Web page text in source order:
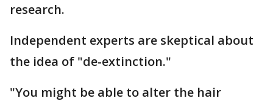
research.
Independent experts are skeptical about
the idea of "de-extinction."
"You might be able to alter the hair